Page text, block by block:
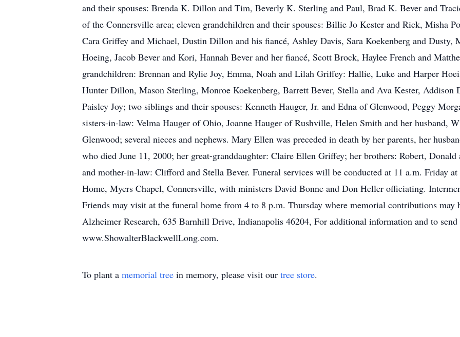
and their spouses: Brenda K. Dillon and Tim, Beverly K. Sterling and Paul, Brad K. Bever and
of the Connersville area; eleven grandchildren and their spouses: Billie Jo Kester and Rick, Misha
Cara Griffey and Michael, Dustin Dillon and his fiancé, Ashley Davis, Sara Koekenberg and Dusty,
Hoeing, Jacob Bever and Kori, Hannah Bever and her fiancé, Scott Brock, Haylee French and
grandchildren: Brennan and Rylie Joy, Emma, Noah and Lilah Griffey: Hallie, Luke and Harper
Hunter Dillon, Mason Sterling, Monroe Koekenberg, Barrett Bever, Stella and Ava Kester, Addison
Paisley Joy; two siblings and their spouses: Kenneth Hauger, Jr. and Edna of Glenwood, Peggy
sisters-in-law: Velma Hauger of Ohio, Joanne Hauger of Rushville, Helen Smith and her husband,
Glenwood; several nieces and nephews. Mary Ellen was preceded in death by her parents, her
who died June 11, 2000; her great-granddaughter: Claire Ellen Griffey; her brothers: Robert,
and mother-in-law: Clifford and Stella Bever. Funeral services will be conducted at 11 a.m. Friday
Home, Myers Chapel, Connersville, with ministers David Bonne and Don Heller officiating.
Friends may visit at the funeral home from 4 to 8 p.m. Thursday where memorial contributions may
Alzheimer Research, 635 Barnhill Drive, Indianapolis 46204, For additional information and to
www.ShowalterBlackwellLong.com.
To plant a memorial tree in memory, please visit our tree store.